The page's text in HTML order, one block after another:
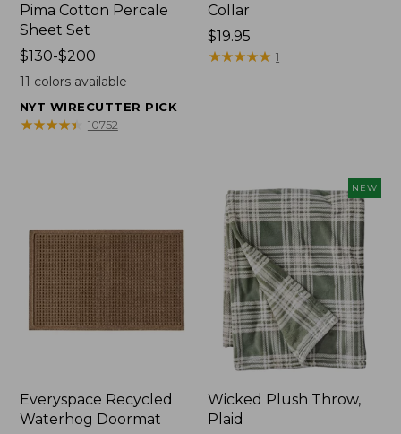
Pima Cotton Percale
Sheet Set
Price
range
$130
to:
$130-$200
11 colors available
NYT WIRECUTTER PICK
★★★★★
★★★★★ 10752
Collar
Price:
$19.95
$19.95
★★★★★
★★★★★ 1
Everyspace Recycled
Waterhog Doormat
NEW
Wicked Plush Throw,
Plaid